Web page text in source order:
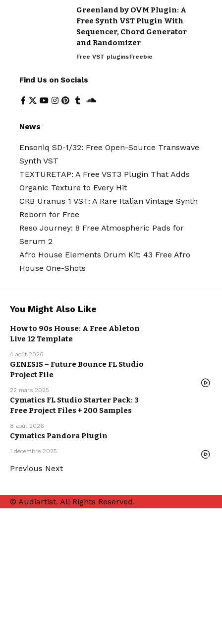
Greenland by OVM Plugin: A
Free Synth VST Plugin With
Sequencer, Chord Generator
and Randomizer
Free VST pluginsFreebie
Find Us on Socials
News
Ensoniq SD-1/32: Free Open-Source Transwave
Synth VST
TEXTURETAP: A Free VST3 Plugin That Adds
Organic Texture to Every Hit
CRB Uranus 1 VST: A Rare Italian Vintage Synth
Reborn for Free
Reso Journey: 8 Free Atmospheric Pads for
Serum 2
Afro House Elements Drum Kit: 43 Free Afro
House One-Shots
You Might Also Like
How to 90s House: A Free Ableton
Live 12 Template
4 août 2026
GENESIS – Future Bounce FL Studio
Project File
22 mars 2025
Cymatics FL Studio Starter Pack: 3
Free Project Files + 200 Samples
8 août 2026
Cymatics Pandora Plugin
1 décembre 2025
Previous Next
© Audiartist. All Rights Reserved.